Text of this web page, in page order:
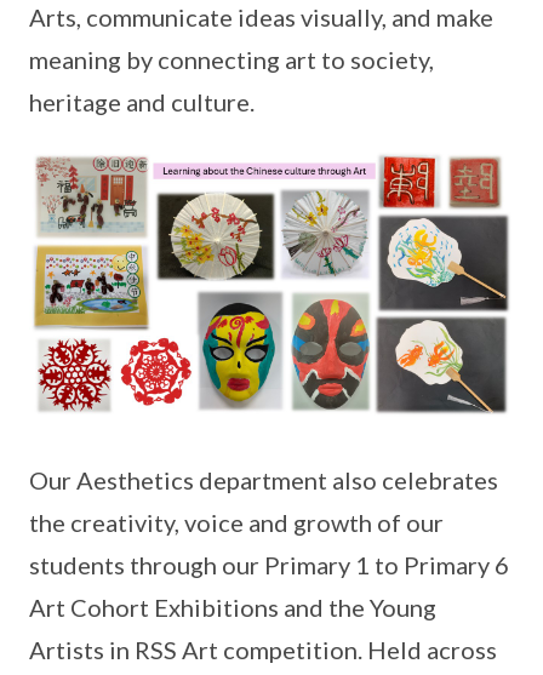
Arts, communicate ideas visually, and make
meaning by connecting art to society,
heritage and culture.
Our Aesthetics department also celebrates
the creativity, voice and growth of our
students through our Primary 1 to Primary 6
Art Cohort Exhibitions and the Young
Artists in RSS Art competition. Held across